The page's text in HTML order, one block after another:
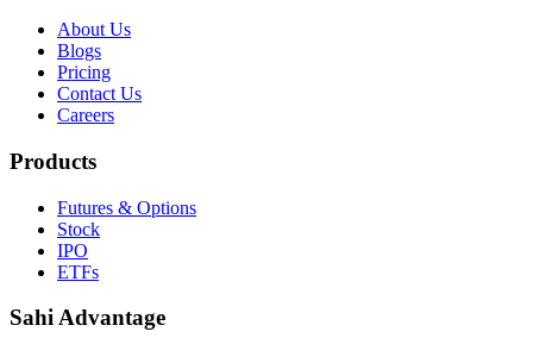
About Us
Blogs
Pricing
Contact Us
Careers
Products
Futures & Options
Stock
IPO
ETFs
Sahi Advantage